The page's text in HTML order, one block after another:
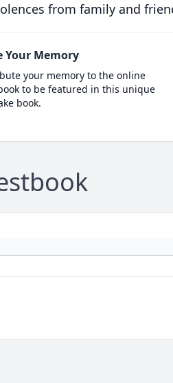
from family and
Your Memory
your memory to the online
to be featured in this unique
book.